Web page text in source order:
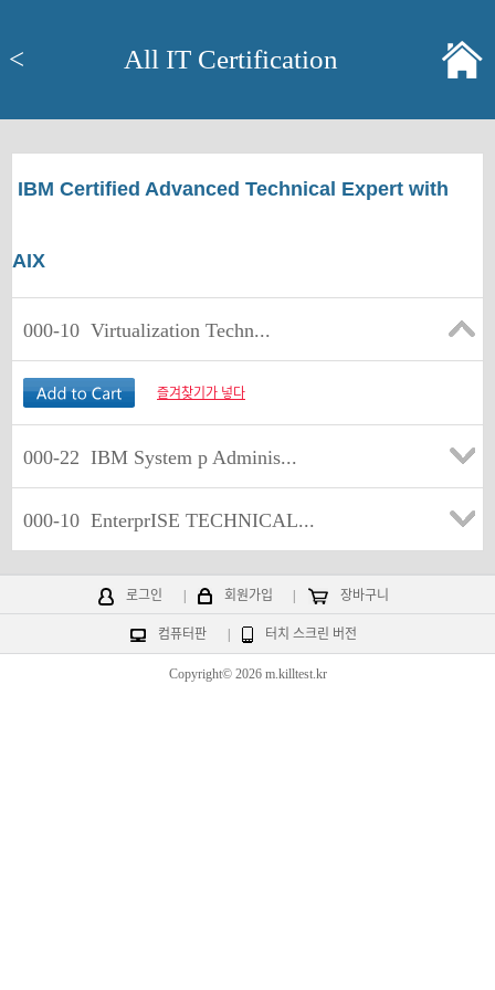
< All IT Certification
IBM Certified Advanced Technical Expert with
AIX
000-10 Virtualization Techn...
즐겨찾기가 넣다
000-22 IBM System p Adminis...
000-10 EnterprISE TECHNICAL...
로그인 회원가입 장바구니
컴퓨터판 터치 스크린 버전
Copyright© 2026 m.killtest.kr